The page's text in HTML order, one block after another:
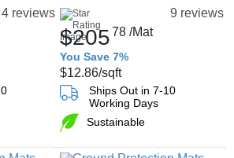
4 reviews 9 reviews
$20578 /Mat
You Save 7%
$12.86/sqft
Ships Out in 7-10
Working Days
Sustainable